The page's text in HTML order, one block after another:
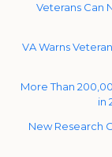
Veterans Can
VA Warns
More Than
in
New Research